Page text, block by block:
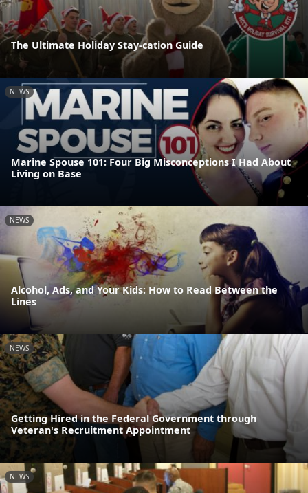
The Ultimate Holiday Stay-cation Guide
NEWS
Marine Spouse 101: Four Big Misconceptions I Had About
Living on Base
NEWS
Alcohol, Ads, and Your Kids: How to Read Between the
Lines
NEWS
Getting Hired in the Federal Government through
Veteran's Recruitment Appointment
NEWS